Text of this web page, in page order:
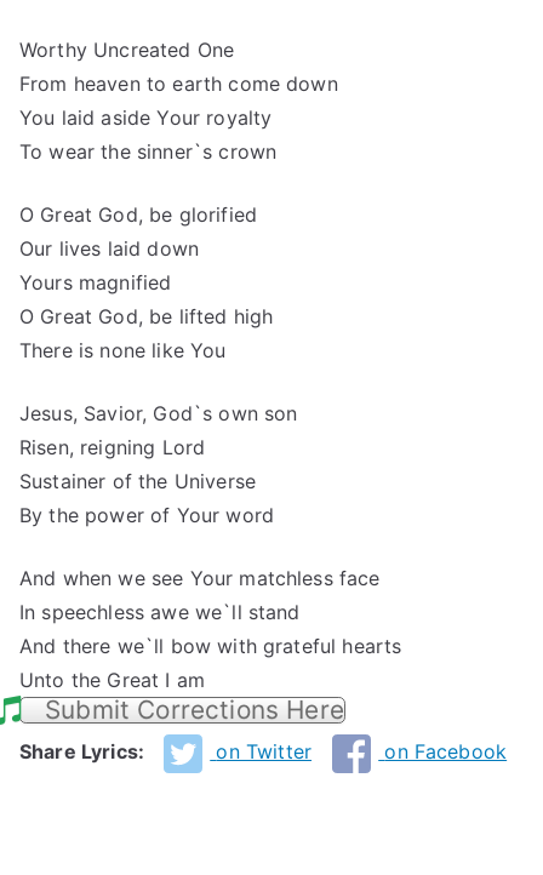
Worthy Uncreated One
From heaven to earth come down
You laid aside Your royalty
To wear the sinner`s crown
O Great God, be glorified
Our lives laid down
Yours magnified
O Great God, be lifted high
There is none like You
Jesus, Savior, God`s own son
Risen, reigning Lord
Sustainer of the Universe
By the power of Your word
And when we see Your matchless face
In speechless awe we`ll stand
And there we`ll bow with grateful hearts
Unto the Great I am
Submit Corrections Here
Share Lyrics: on Twitter on Facebook